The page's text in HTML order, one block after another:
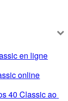
en ligne
online
40 Classic ao